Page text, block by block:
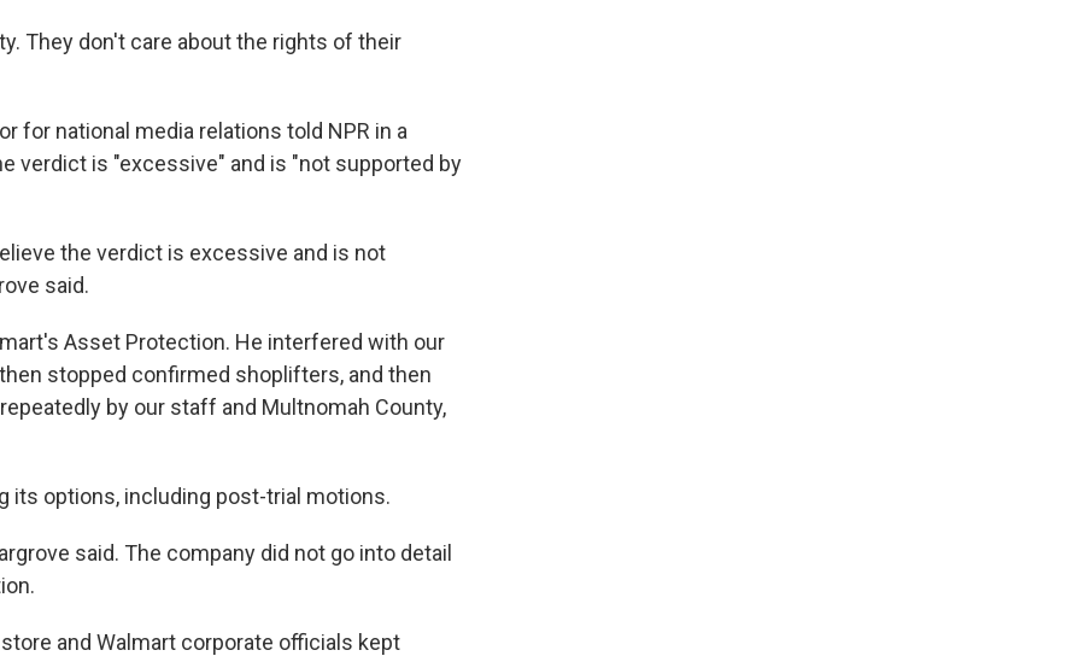
They don't care about the rights of their
for national media relations told NPR in a
verdict is "excessive" and is "not supported by
the verdict is excessive and is not
said.
Asset Protection. He interfered with our
stopped confirmed shoplifters, and then
by our staff and Multnomah County,
its options, including post-trial motions.
said. The company did not go into detail
store and Walmart corporate officials kept